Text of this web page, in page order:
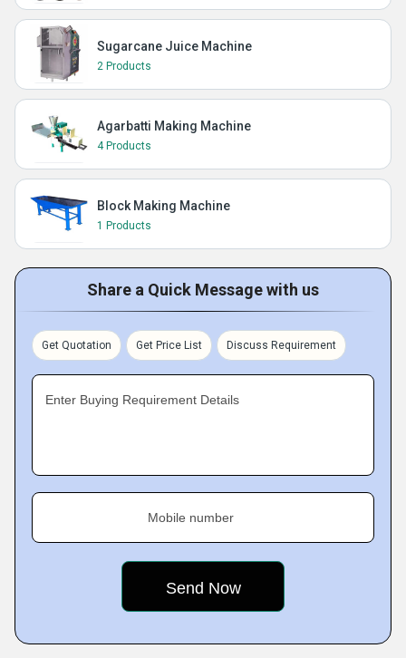
Sugarcane Juice Machine
2 Products
Agarbatti Making Machine
4 Products
Block Making Machine
1 Products
Share a Quick Message with us
Get Quotation Get Price List Discuss Requirement
Enter Buying Requirement Details
Mobile number